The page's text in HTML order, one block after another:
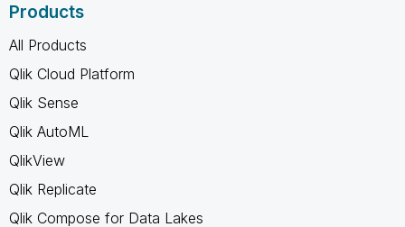
Products
All Products
Qlik Cloud Platform
Qlik Sense
Qlik AutoML
QlikView
Qlik Replicate
Qlik Compose for Data Lakes